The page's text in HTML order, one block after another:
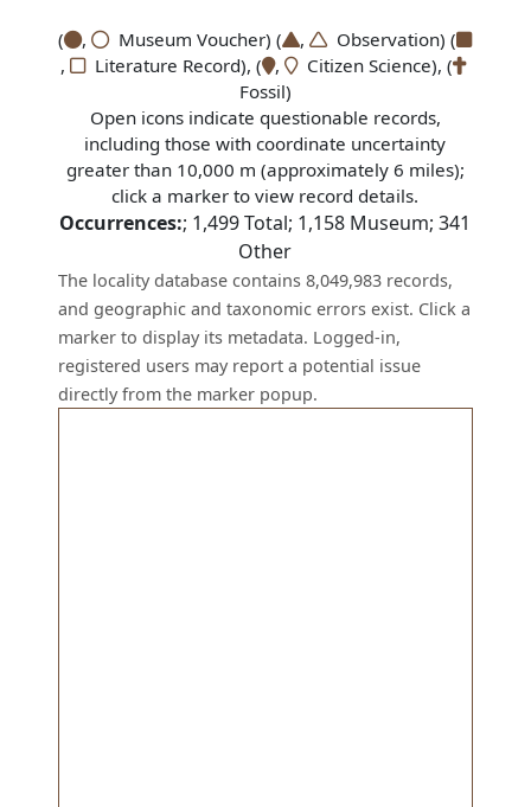
( , Museum Voucher) ( ,
Observation) (
,
Literature Record), ( ,
Citizen Science), (
Fossil)
Open icons indicate questionable records,
including those with coordinate uncertainty
greater than 10,000 m (approximately 6 miles);
click a marker to view record details.
Occurrences:; 1,499Total; 1,158 Museum;341
Other
The locality database contains 8,049,983 records,
and geographic and taxonomic errors exist. Click a
marker to display its metadata. Logged-in,
registered users may report a potential issue
directly from the marker popup.